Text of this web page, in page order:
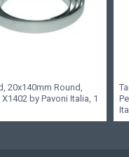
20x140mm Round,
by Pavoni Italia, 1